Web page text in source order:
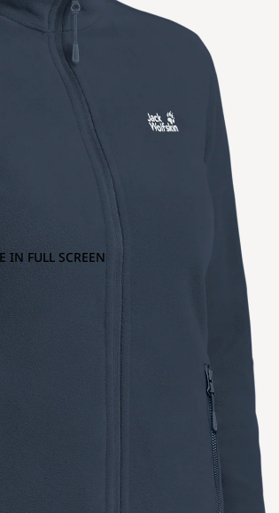
IN FULL SCREEN